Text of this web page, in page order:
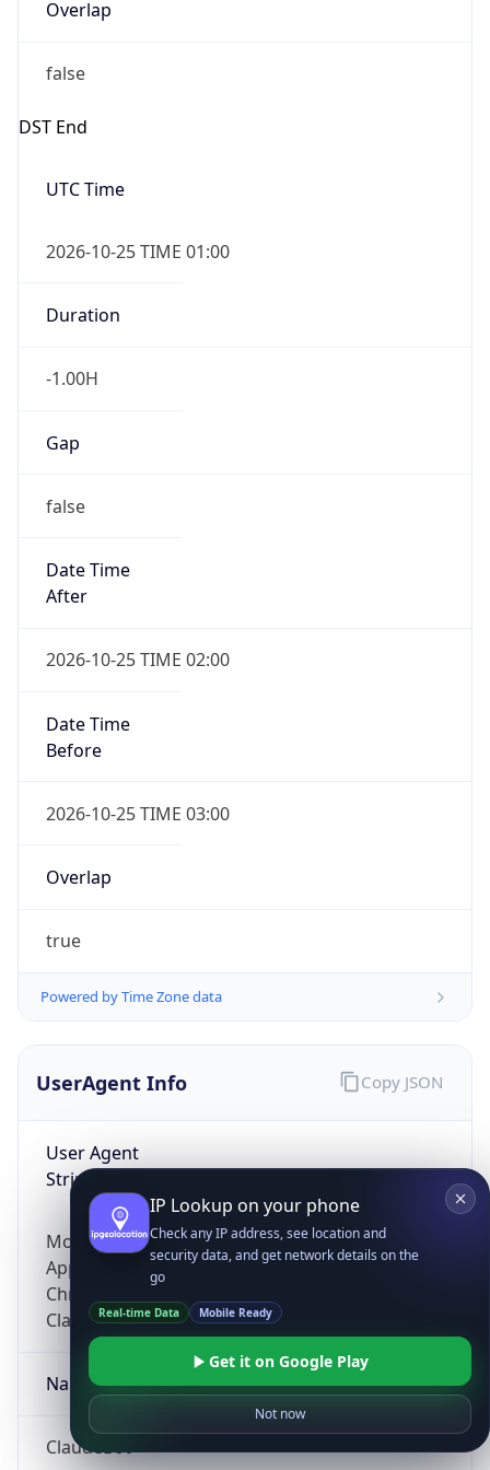
Overlap
false
DST End
UTC Time
2026-10-25 TIME 01:00
Duration
-1.00H
Gap
false
Date Time
After
2026-10-25 TIME 02:00
Date Time
Before
2026-10-25 TIME 03:00
Overlap
true
Powered by Time Zone data
UserAgent Info
User Agent
String
Mozilla/5.0 (Linux; Android 14; Pixel 8)
AppleWebKit/537.36 (KHTML, like Gecko)
Chrome/131.0.0.0 Mobile Safari/537.36;
ClaudeBot/1.0; +claudebot@anthropic.com)
Name
ClaudeBot
Copy JSON
IP Lookup on your phone
Check any IP address, see location and
security data, and get network details on the
go
Real-time Data Mobile Ready
Get it on Google Play
Not now